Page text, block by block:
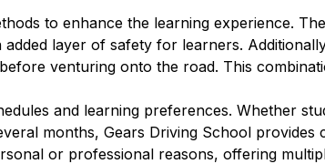
to enhance the learning experience.
layer of safety for learners.
venturing onto the road. This
and learning preferences. Whether
months, Gears Driving School provides
or professional reasons, offering